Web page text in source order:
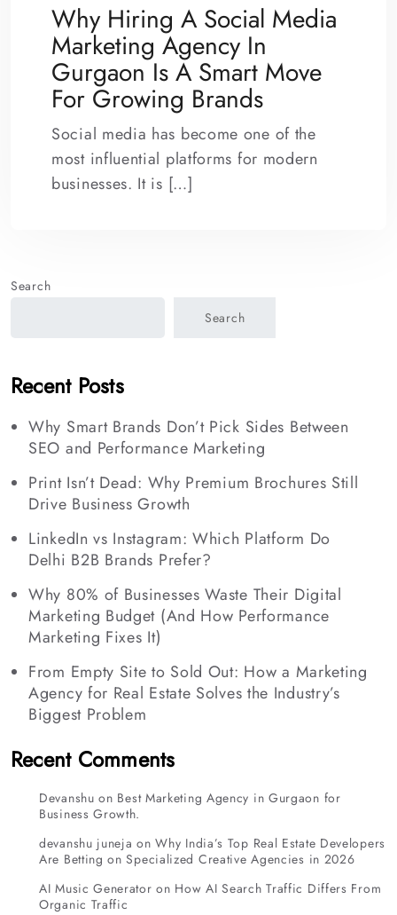
Why Hiring A Social Media
Marketing Agency In
Gurgaon Is A Smart Move
For Growing Brands
Social media has become one of the
most influential platforms for modern
businesses. It is […]
Search
Search
Recent Posts
Why Smart Brands Don’t Pick Sides Between
SEO and Performance Marketing
Print Isn’t Dead: Why Premium Brochures Still
Drive Business Growth
LinkedIn vs Instagram: Which Platform Do
Delhi B2B Brands Prefer?
Why 80% of Businesses Waste Their Digital
Marketing Budget (And How Performance
Marketing Fixes It)
From Empty Site to Sold Out: How a Marketing
Agency for Real Estate Solves the Industry’s
Biggest Problem
Recent Comments
Devanshu on Best Marketing Agency in Gurgaon for
Business Growth.
devanshu juneja onWhy India’s Top Real Estate Developers
Are Betting on Specialized Creative Agencies in 2026
AI Music Generator on How AI Search Traffic Differs From
Organic Traffic